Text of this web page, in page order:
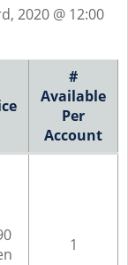
2020 @ 12:00
#
Available
Per
Account
1